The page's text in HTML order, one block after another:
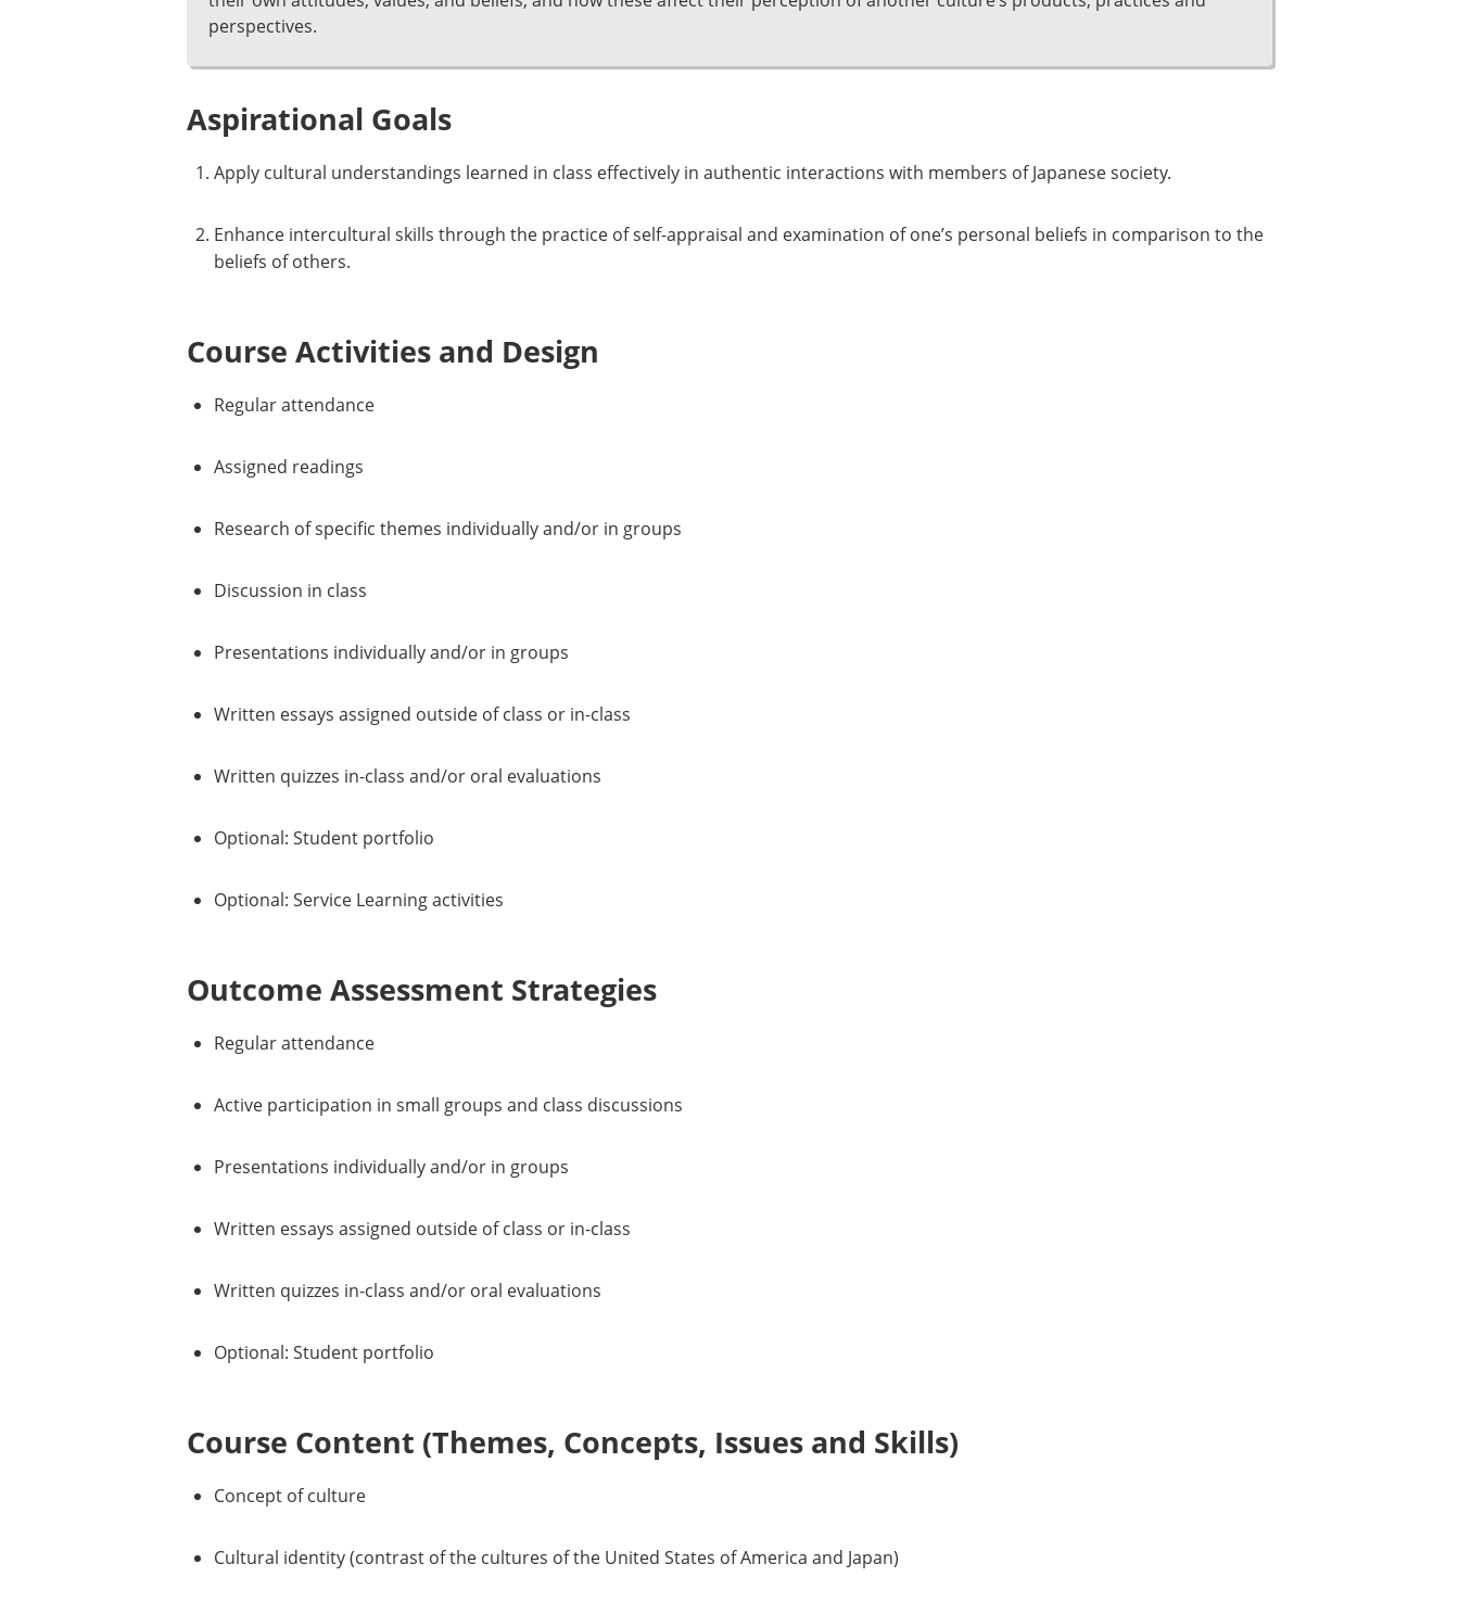
perspectives.
Aspirational Goals
Apply cultural understandings learned in class effectively in authentic interactions with members of Japanese society.
Enhance intercultural skills through the practice of self-appraisal and examination of one’s personal beliefs in comparison to the
beliefs of others.
Course Activities and Design
Regular attendance
Assigned readings
Research of specific themes individually and/or in groups
Discussion in class
Presentations individually and/or in groups
Written essays assigned outside of class or in-class
Written quizzes in-class and/or oral evaluations
Optional: Student portfolio
Optional: Service Learning activities
Outcome Assessment Strategies
Regular attendance
Active participation in small groups and class discussions
Presentations individually and/or in groups
Written essays assigned outside of class or in-class
Written quizzes in-class and/or oral evaluations
Optional: Student portfolio
Course Content (Themes, Concepts, Issues and Skills)
Concept of culture
Cultural identity (contrast of the cultures of the United States of America and Japan)